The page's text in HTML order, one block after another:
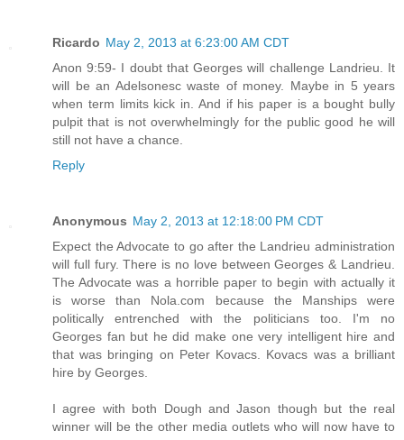
Ricardo May 2, 2013 at 6:23:00 AM CDT
Anon 9:59- I doubt that Georges will challenge Landrieu. It
will be an Adelsonesc waste of money. Maybe in 5 years
when term limits kick in. And if his paper is a bought bully
pulpit that is not overwhelmingly for the public good he will
still not have a chance.
Reply
Anonymous May 2, 2013 at 12:18:00 PM CDT
Expect the Advocate to go after the Landrieu administration
will full fury. There is no love between Georges & Landrieu.
The Advocate was a horrible paper to begin with actually it
is worse than Nola.com because the Manships were
politically entrenched with the politicians too. I'm no
Georges fan but he did make one very intelligent hire and
that was bringing on Peter Kovacs. Kovacs was a brilliant
hire by Georges.
I agree with both Dough and Jason though but the real
winner will be the other media outlets who will now have to